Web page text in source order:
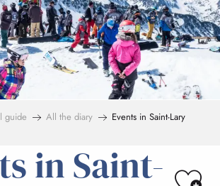
guide All the diary Events in Saint-Lary
in Saint-